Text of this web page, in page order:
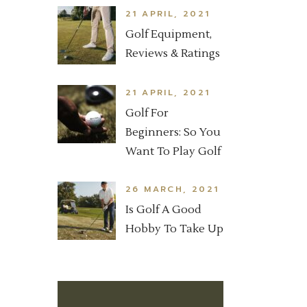
21 APRIL, 2021
Golf Equipment,
Reviews & Ratings
21 APRIL, 2021
Golf For
Beginners: So You
Want To Play Golf
26 MARCH, 2021
Is Golf A Good
Hobby To Take Up